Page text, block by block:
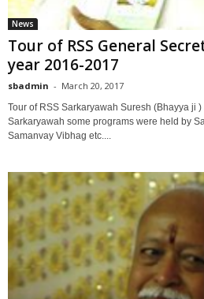
News
Tour of RSS General
year 2016-2017
sbadmin - March 20, 2017
Tour of RSS Sarkaryawah Suresh (Bhayya ji
Sarkaryawah some programs were held by
Samanvay Vibhag etc....